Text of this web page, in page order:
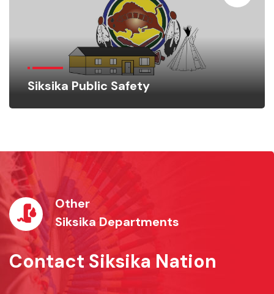
Siksika Public Safety
Other
Siksika Departments
Contact Siksika Nation